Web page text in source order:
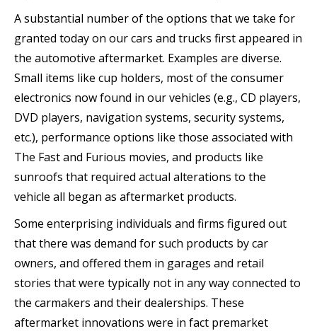
A substantial number of the options that we take for
granted today on our cars and trucks first appeared in
the automotive aftermarket. Examples are diverse.
Small items like cup holders, most of the consumer
electronics now found in our vehicles (e.g., CD players,
DVD players, navigation systems, security systems,
etc.), performance options like those associated with
The Fast and Furious movies, and products like
sunroofs that required actual alterations to the
vehicle all began as aftermarket products.
Some enterprising individuals and firms figured out
that there was demand for such products by car
owners, and offered them in garages and retail
stories that were typically not in any way connected to
the carmakers and their dealerships. These
aftermarket innovations were in fact premarket